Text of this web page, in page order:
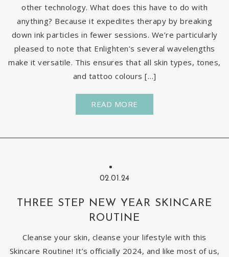
other technology. What does this have to do with
anything? Because it expedites therapy by breaking
down ink particles in fewer sessions. We’re particularly
pleased to note that Enlighten’s several wavelengths
make it versatile. This ensures that all skin types, tones,
and tattoo colours […]
READ MORE
02.01.24
THREE STEP NEW YEAR SKINCARE
ROUTINE
Cleanse your skin, cleanse your lifestyle with this
Skincare Routine! It’s officially 2024, and like most of us,